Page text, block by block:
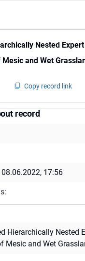
Nested
and Wet
Copy record link
record
08.06.2022, 17:56
Hierarchically Nested
Mesic and Wet